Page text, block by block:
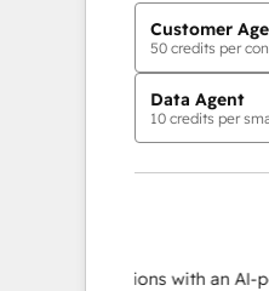
Customer
50 credits per
Data Agent
10 credits per
operations with an AI-